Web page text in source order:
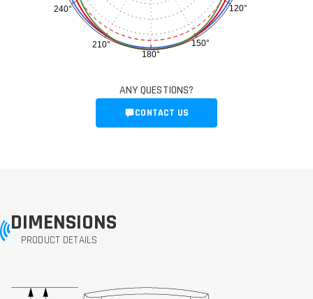
120°
150°
180°
210°
240°
ANY QUESTIONS?
CONTACT US
DIMENSIONS
PRODUCT DETAILS